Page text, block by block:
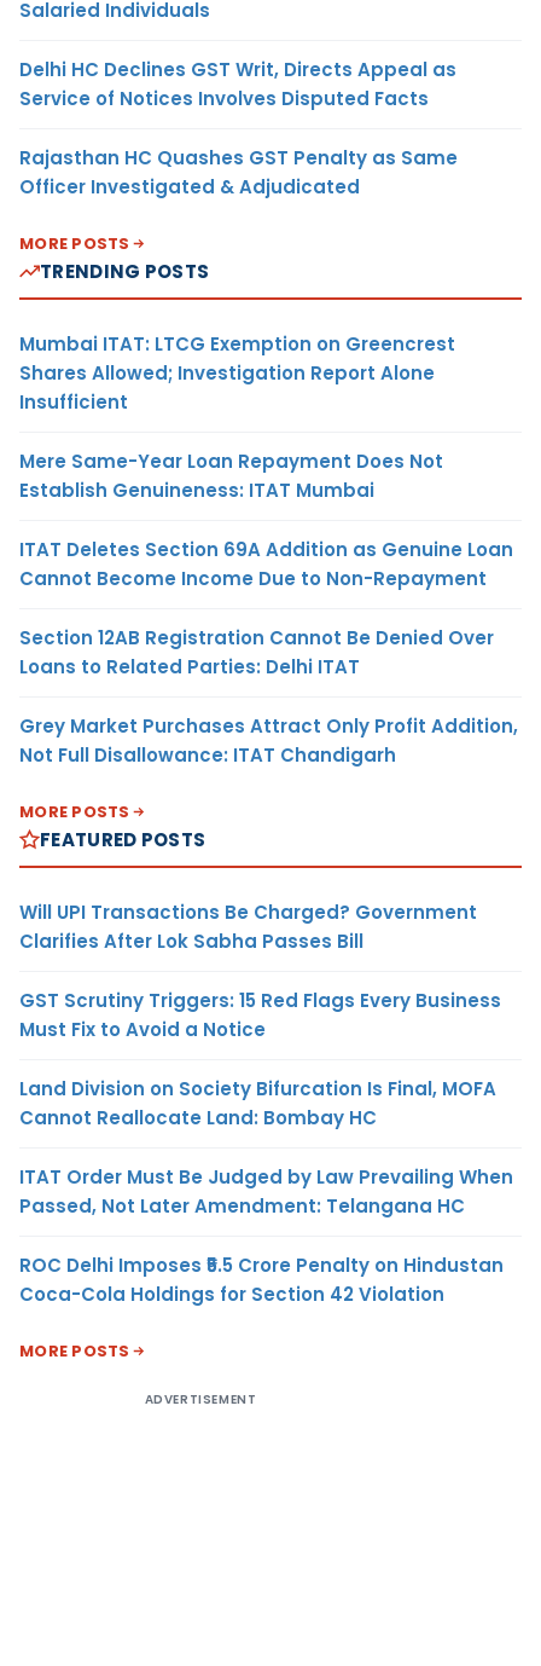
Salaried Individuals
Delhi HC Declines GST Writ, Directs Appeal as
Service of Notices Involves Disputed Facts
Rajasthan HC Quashes GST Penalty as Same
Officer Investigated & Adjudicated
MORE POSTS
TRENDING POSTS
Mumbai ITAT: LTCG Exemption on Greencrest
Shares Allowed; Investigation Report Alone
Insufficient
Mere Same-Year Loan Repayment Does Not
Establish Genuineness: ITAT Mumbai
ITAT Deletes Section 69A Addition as Genuine Loan
Cannot Become Income Due to Non-Repayment
Section 12AB Registration Cannot Be Denied Over
Loans to Related Parties: Delhi ITAT
Grey Market Purchases Attract Only Profit Addition,
Not Full Disallowance: ITAT Chandigarh
MORE POSTS
FEATURED POSTS
Will UPI Transactions Be Charged? Government
Clarifies After Lok Sabha Passes Bill
GST Scrutiny Triggers: 15 Red Flags Every Business
Must Fix to Avoid a Notice
Land Division on Society Bifurcation Is Final, MOFA
Cannot Reallocate Land: Bombay HC
ITAT Order Must Be Judged by Law Prevailing When
Passed, Not Later Amendment: Telangana HC
ROC Delhi Imposes ₹5.5 Crore Penalty on Hindustan
Coca-Cola Holdings for Section 42 Violation
MORE POSTS
ADVERTISEMENT